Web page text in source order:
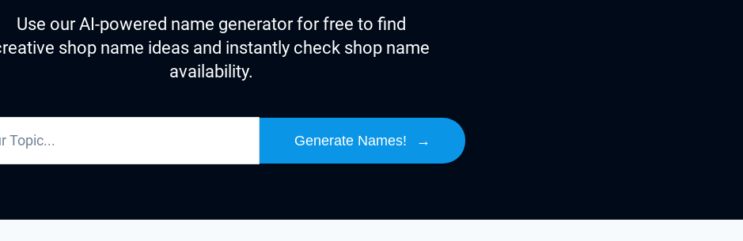
Use our AI-powered name generator for free to find
shop name ideas and instantly check shop name
availability.
Generate Names! →